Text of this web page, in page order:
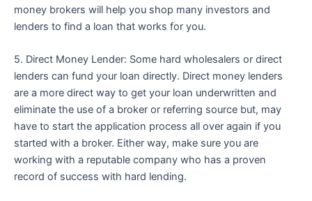
money brokers will help you shop many investors and
lenders to find a loan that works for you.
5. Direct Money Lender: Some hard wholesalers or direct
lenders can fund your loan directly. Direct money lenders
are a more direct way to get your loan underwritten and
eliminate the use of a broker or referring source but, may
have to start the application process all over again if you
started with a broker. Either way, make sure you are
working with a reputable company who has a proven
record of success with hard lending.